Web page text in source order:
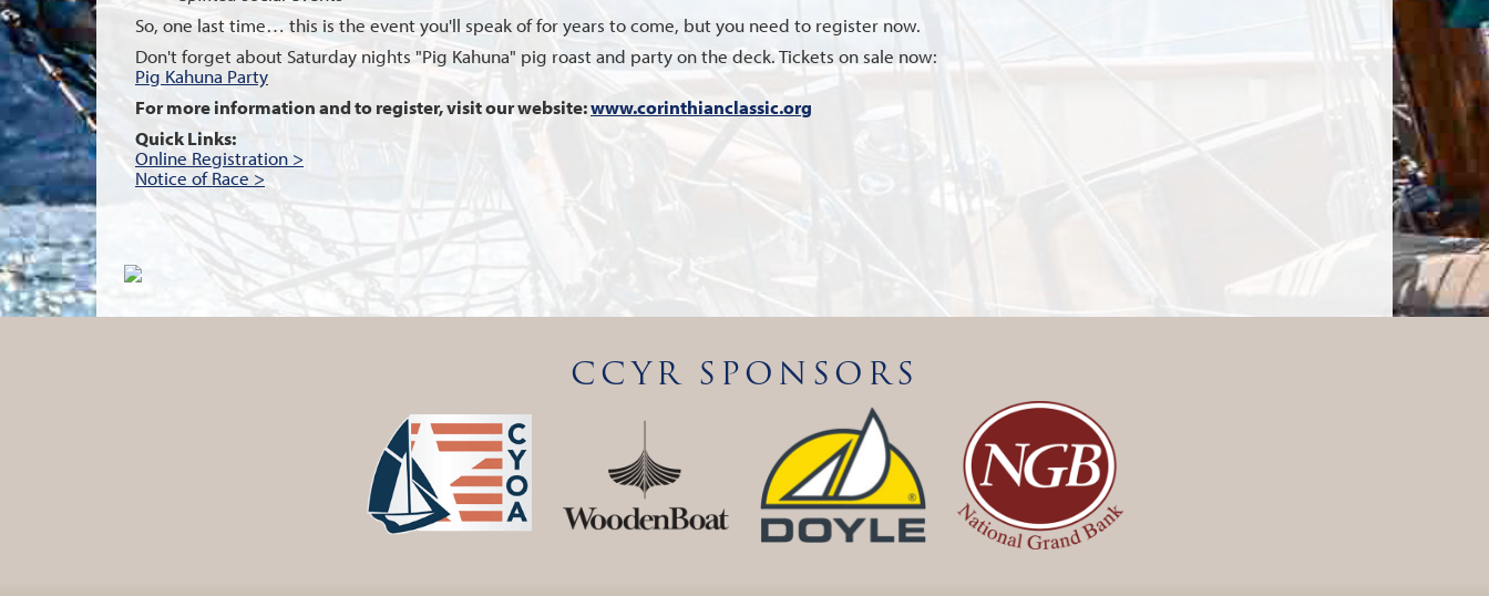
So, one last time… this is the event you'll speak of for years to come, but you need to register now.
Don't forget about Saturday nights "Pig Kahuna" pig roast and party on the deck. Tickets on sale now:
Pig Kahuna Party
For more information and to register, visit our website:www.corinthianclassic.org
Quick Links:
Online Registration >
Notice of Race >
CCYR SPONSORS